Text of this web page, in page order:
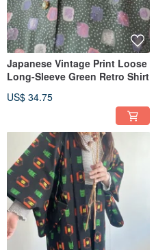
Japanese Vintage Print Loose
Long-Sleeve Green Retro Shirt
US$ 34.75